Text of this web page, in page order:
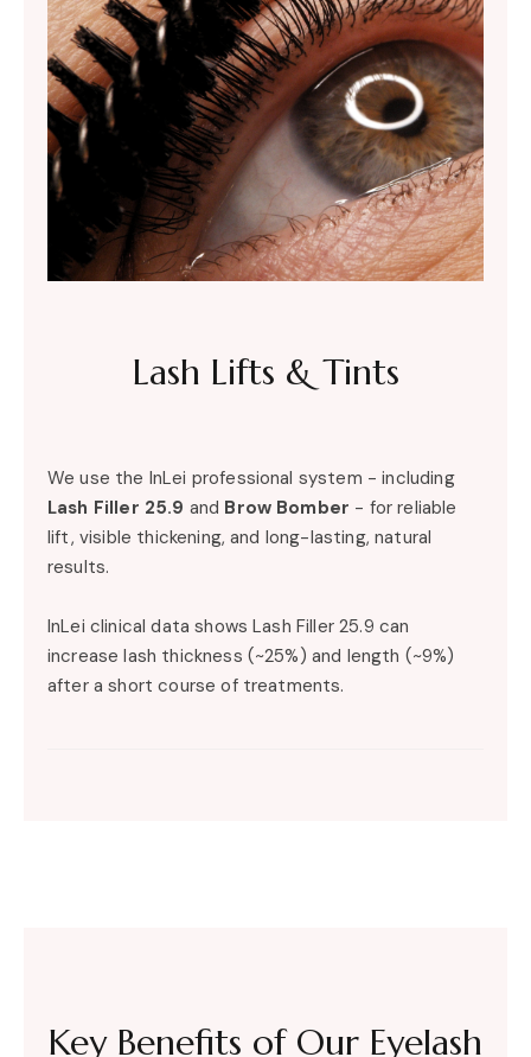
Lash Lifts & Tints
We use the InLei professional system - including
Lash Filler 25.9 and Brow Bomber - for reliable
lift, visible thickening, and long-lasting, natural
results.
InLei clinical data shows Lash Filler 25.9 can
increase lash thickness (~25%) and length (~9%)
after a short course of treatments.
Key Benefits of Our Eyelash